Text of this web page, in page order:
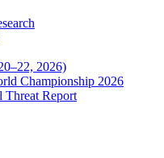
2026)
Championship 2026
Threat Report